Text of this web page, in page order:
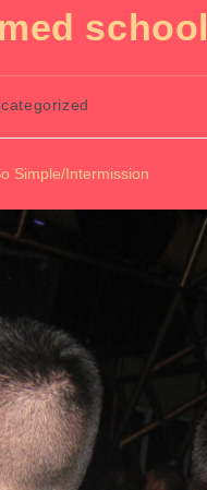
school
Simple/Intermission